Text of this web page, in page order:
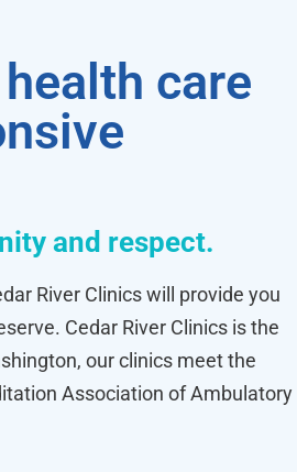
care
and respect.
River Clinics will provide you
Cedar River Clinics is the
our clinics meet the
Association of Ambulatory